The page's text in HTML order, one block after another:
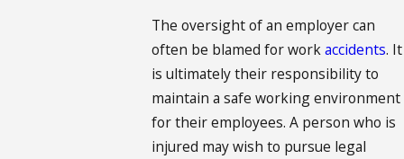
The oversight of an employer can
often be blamed for workaccidents. It
is ultimately their responsibility to
maintain a safe working environment
for their employees. A person who is
injured may wish to pursue legal